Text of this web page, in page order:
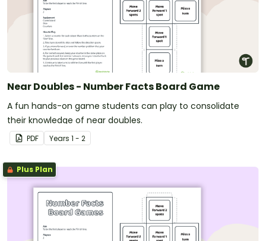
Near Doubles - Number Facts Board Game
A fun hands-on game students can play to consolidate
their knowledge of near doubles.
PDF Years 1 - 2
Plus Plan